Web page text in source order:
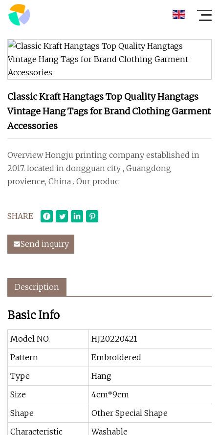
Classic Kraft Hangtags Top Quality Hangtags
Vintage Hang Tags for Brand Clothing Garment
Accessories
Overview Hongju printing company established in
2017. located in dongguan city , Guangdong
provience, China . Our produc
SHARE
Send inquiry
Description
Basic Info
Model NO.
HJ20220421
Pattern
Embroidered
Type
Hang
Size
4cm*9cm
Shape
Other Special Shape
Characteristic
Washable